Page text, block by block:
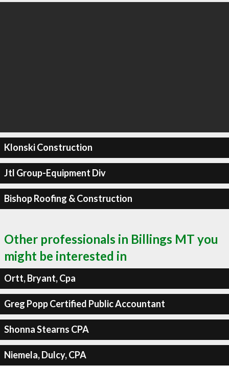
Klonski Construction
Jtl Group-Equipment Div
Bishop Roofing & Construction
Other professionals in Billings MT you
might be interested in
Ortt, Bryant, Cpa
Greg Popp Certified Public Accountant
Shonna Stearns CPA
Niemela, Dulcy, CPA